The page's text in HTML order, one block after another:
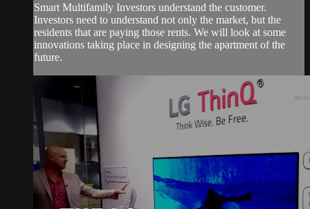
Smart Multifamily Investors understand the customer.
Investors need to understand not only the market, but the
residents that are paying those rents. We will look at some
innovations taking place in designing the apartment of the
future.